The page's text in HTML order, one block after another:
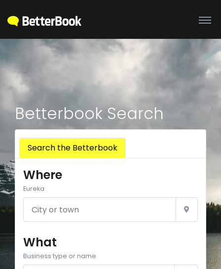
Betterbook Search
Search the Betterbook
Where
Eureka
What
Business type or name